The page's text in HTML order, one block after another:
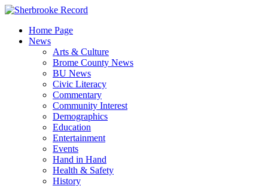
Skip
contentHome Page
News
Arts & Culture
Brome County News
BU News
Civic Literacy
Commentary
Community Interest
Demographics
Education
Entertainment
Events
Hand in Hand
Health & Safety
History